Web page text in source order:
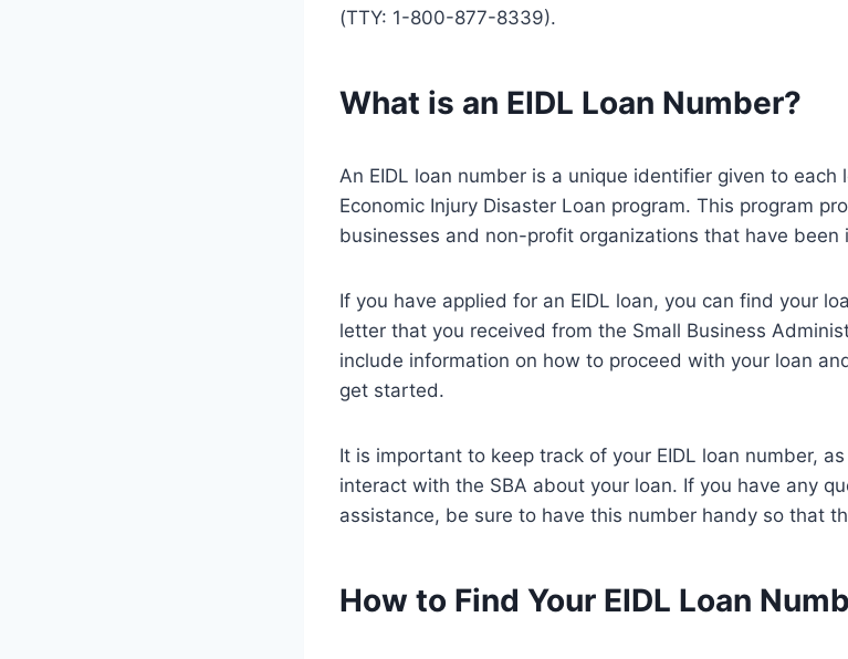
(TTY: 1-800-877-8339).
What is an EIDL Loan Number?
An EIDL loan number is a unique identifier given to
Economic Injury Disaster Loan program. This program
businesses and non-profit organizations that have
If you have applied for an EIDL loan, you can find your
letter that you received from the Small Business
include information on how to proceed with your loan
get started.
It is important to keep track of your EIDL loan number,
interact with the SBA about your loan. If you have any
assistance, be sure to have this number handy so that
How to Find Your EIDL Loan